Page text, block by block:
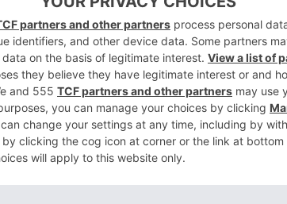
or a meal meant for slowing down and
So simple, yet so incredibly satisfying and
one pot wonder.
live on soups for lunch in the week, always
of jazzed up yoghurt (herby, spiced, citrus
to hold meal – that contrast of piping hot,
of crunch to give the dish texture and